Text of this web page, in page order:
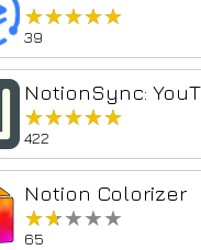
★★★★★
★★★★★
39
★★★★★
★★★★★
422
Notion Colorizer
★★★★★
★★★★★
65